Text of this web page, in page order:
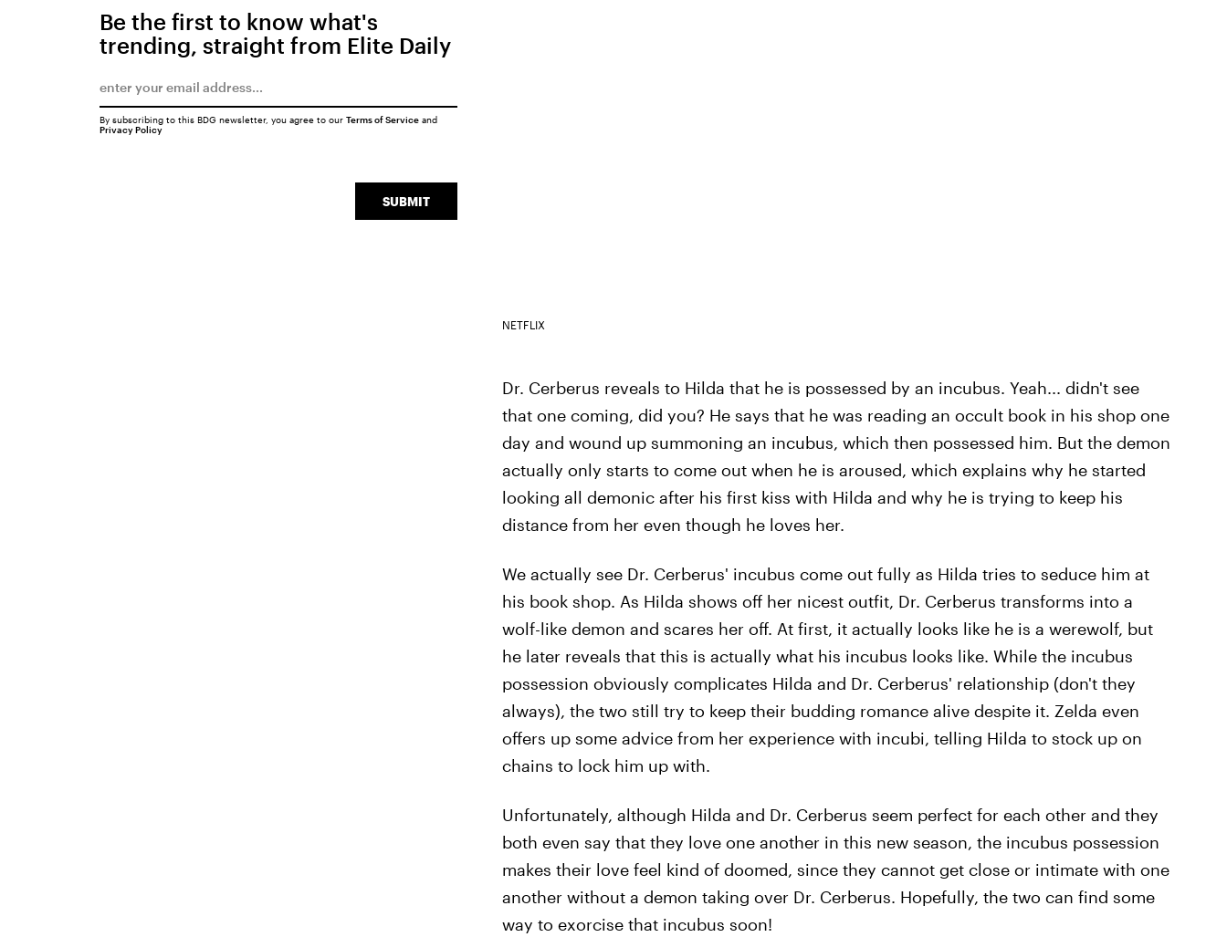
NETFLIX
Dr. Cerberus reveals to Hilda that he is possessed by an incubus. Yeah... didn't see
that one coming, did you? He says that he was reading an occult book in his shop one
day and wound up summoning an incubus, which then possessed him. But the demon
actually only starts to come out when he is aroused, which explains why he started
looking all demonic after his first kiss with Hilda and why he is trying to keep his
distance from her even though he loves her.
We actually see Dr. Cerberus' incubus come out fully as Hilda tries to seduce him at
his book shop. As Hilda shows off her nicest outfit, Dr. Cerberus transforms into a
wolf-like demon and scares her off. At first, it actually looks like he is a werewolf, but
he later reveals that this is actually what his incubus looks like. While the incubus
possession obviously complicates Hilda and Dr. Cerberus' relationship (don't they
always), the two still try to keep their budding romance alive despite it. Zelda even
offers up some advice from her experience with incubi, telling Hilda to stock up on
chains to lock him up with.
Unfortunately, although Hilda and Dr. Cerberus seem perfect for each other and they
both even say that they love one another in this new season, the incubus possession
makes their love feel kind of doomed, since they cannot get close or intimate with one
another without a demon taking over Dr. Cerberus. Hopefully, the two can find some
way to exorcise that incubus soon!
Be the first to know what's
trending, straight from Elite Daily
SUBMIT
By subscribing to this BDG newsletter, you agree to our Terms of Serviceand
Privacy Policy